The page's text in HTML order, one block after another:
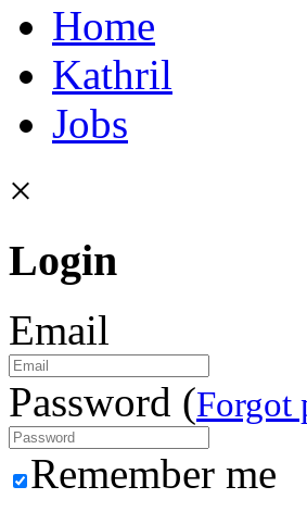
Home
Kathril
Jobs
×
Login
Email
Password (Forgot
Remember me